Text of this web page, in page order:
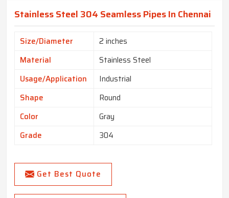
Stainless Steel 304 Seamless Pipes In Chennai
Size/Diameter
2 inches
Material
Stainless Steel
Usage/Application
Industrial
Shape
Round
Color
Gray
Grade
304
Get Best Quote